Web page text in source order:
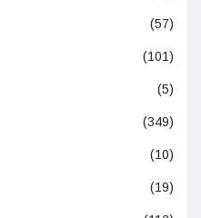
(57)
(101)
(5)
(349)
(10)
(19)